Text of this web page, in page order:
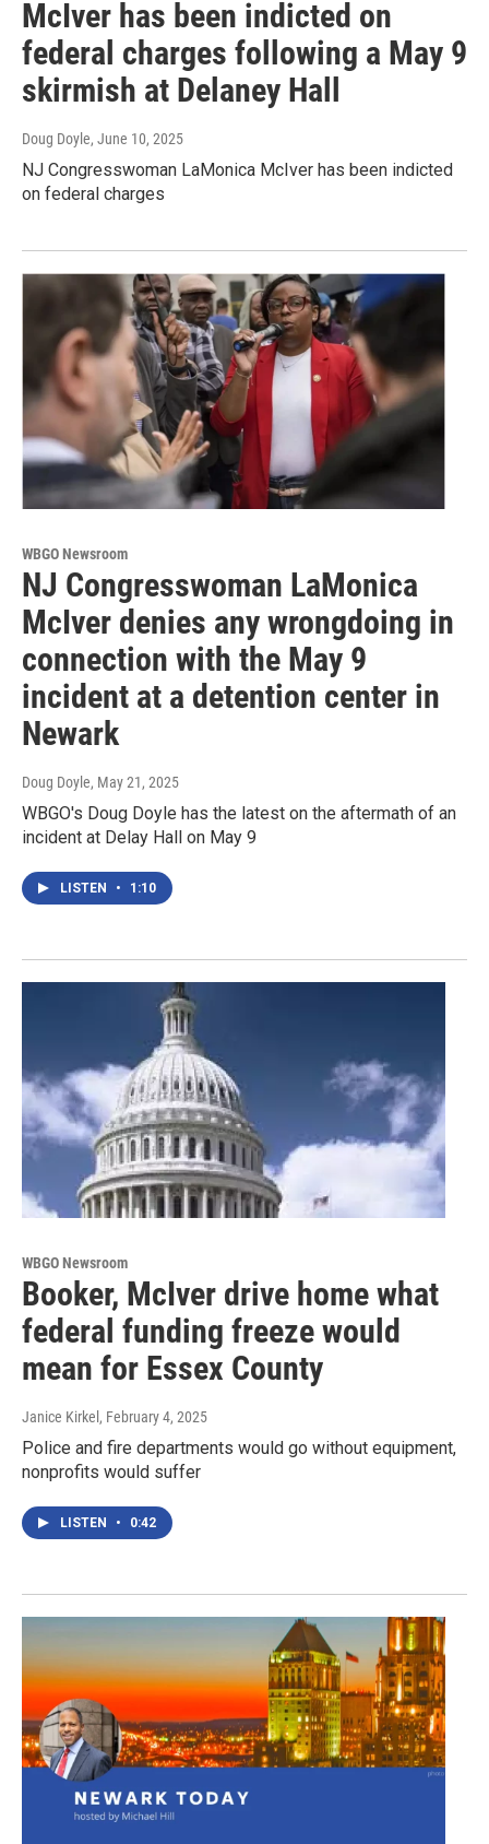
McIver has been indicted on
federal charges following a May 9
skirmish at Delaney Hall
Doug Doyle, June 10, 2025
NJ Congresswoman LaMonica McIver has been indicted
on federal charges
WBGO Newsroom
NJ Congresswoman LaMonica
McIver denies any wrongdoing in
connection with the May 9
incident at a detention center in
Newark
Doug Doyle, May 21, 2025
WBGO's Doug Doyle has the latest on the aftermath of an
incident at Delay Hall on May 9
LISTEN • 1:10
WBGO Newsroom
Booker, McIver drive home what
federal funding freeze would
mean for Essex County
Janice Kirkel , February 4, 2025
Police and fire departments would go without equipment,
nonprofits would suffer
LISTEN • 0:42